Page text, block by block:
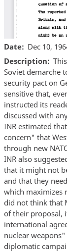
Date
Dec 10,
Description
Soviet demarche
security pact on
sensitive that,
instructed its
discussed with
INR estimated
concern" that
through new
INR also
that it might not
and that they
which maximizes
did not think that
of their proposal,
international
nuclear
diplomatic